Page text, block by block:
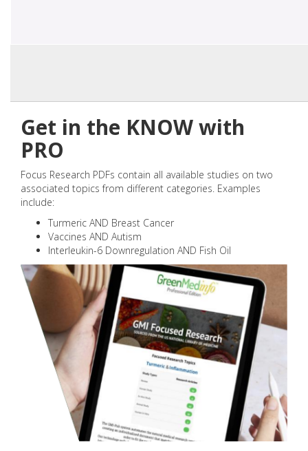
Get in the KNOW with
PRO
Focus Research PDFs contain all available studies on two
associated topics from different categories. Examples
include:
Turmeric AND Breast Cancer
Vaccines AND Autism
Interleukin-6 Downregulation AND Fish Oil